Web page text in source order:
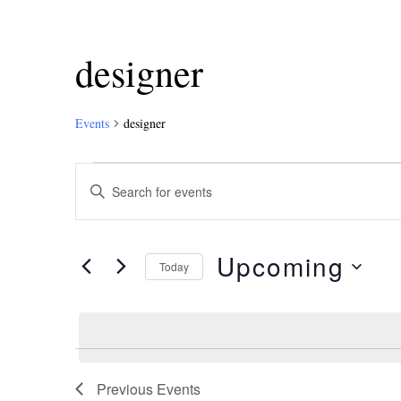
designer
Events designer
Events
Search
Views
Enter
Keyword.
Search
Events
by
Today Upcoming
Previous Events